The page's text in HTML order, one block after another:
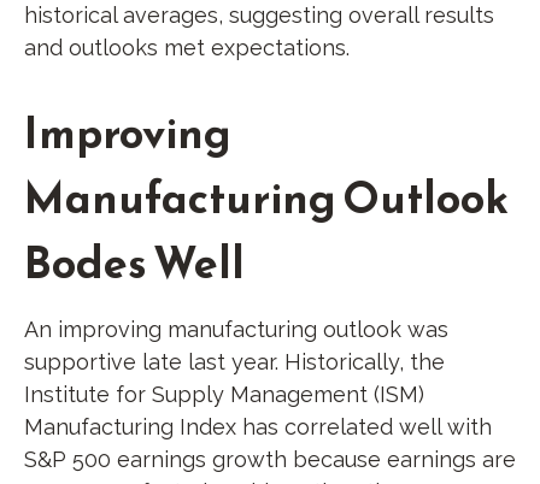
historical averages, suggesting overall results
and outlooks met expectations.
Improving
Manufacturing Outlook
Bodes Well
An improving manufacturing outlook was
supportive late last year. Historically, the
Institute for Supply Management (ISM)
Manufacturing Index has correlated well with
S&P 500 earnings growth because earnings are